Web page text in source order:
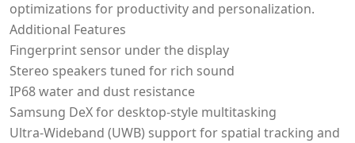
optimizations for productivity and personalization.
Additional Features
Fingerprint sensor under the display
Stereo speakers tuned for rich sound
IP68 water and dust resistance
Samsung DeX for desktop‑style multitasking
Ultra‑Wideband (UWB) support for spatial tracking and